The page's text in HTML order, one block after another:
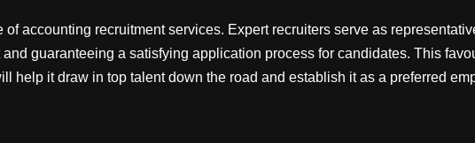
accounting recruitment services. Expert recruiters serve as
guaranteeing a satisfying application process for candidates. This
help it draw in top talent down the road and establish it as a preferred